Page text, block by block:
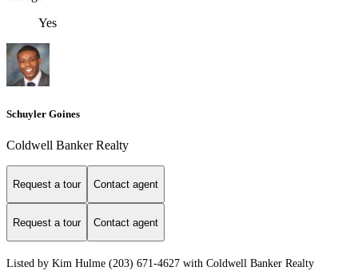
Yes
Schuyler Goines
Coldwell Banker Realty
Request a tour Contact agent
Request a tour Contact agent
Listed by Kim Hulme (203) 671-4627 with Coldwell Banker Realty